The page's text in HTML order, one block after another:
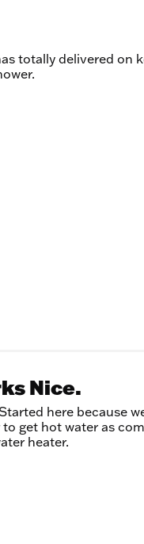
totally delivered on
Nice.
here because
get hot water as
heater.